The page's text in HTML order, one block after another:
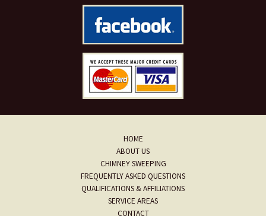
HOME
ABOUT US
CHIMNEY SWEEPING
FREQUENTLY ASKED QUESTIONS
QUALIFICATIONS & AFFILIATIONS
SERVICE AREAS
CONTACT